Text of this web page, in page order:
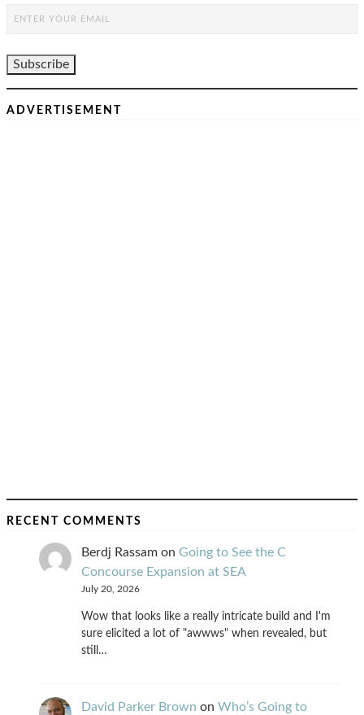
ADVERTISEMENT
RECENT COMMENTS
Berdj Rassam on Going to See the C
Concourse Expansion at SEA
July 20, 2026
Wow that looks like a really intricate build and I'm
sure elicited a lot of "awwws" when revealed, but
still…
David Parker Brown on Who’s Going to